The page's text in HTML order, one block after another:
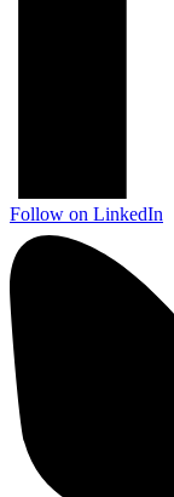
Follow on LinkedIn